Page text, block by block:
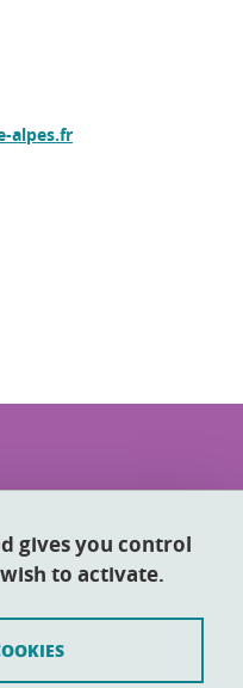
alpes.fr
gives you control
to activate.